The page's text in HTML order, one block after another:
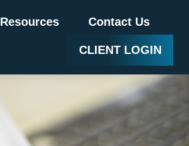
Resources Contact Us
CLIENT LOGIN